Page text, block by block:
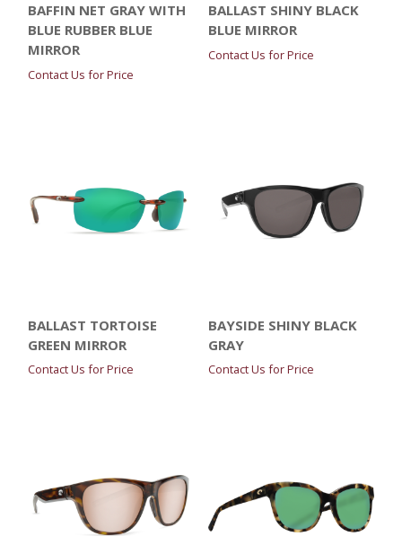
BAFFIN NET GRAY WITH
BLUE RUBBER BLUE
MIRROR
Contact Us for Price
BALLAST SHINY BLACK
BLUE MIRROR
Contact Us for Price
BALLAST TORTOISE
GREEN MIRROR
Contact Us for Price
BAYSIDE SHINY BLACK
GRAY
Contact Us for Price